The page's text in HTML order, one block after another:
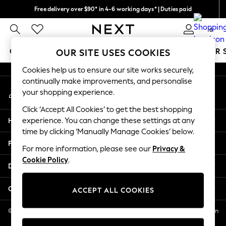
Free delivery over $90* in 4-6 working days* | Duties paid
We pay all duties 0
GIRLS BOYS BABY WOMEN MEN SUMMER
GIRLS
New In
2 Years
3 Years
4 Years
5 Years
6 Years
8 Years
11 Years
12 Years
An error occurred on client
My Account
Sign-in to your account
Help
Privacy & Legal
Departments
Other Services
© 2026 NEXT US LLC, NEXT, Corporation TR CTR 1209 Orange St, Wilmington
DE, 19801
OUR SITE USES COOKIES
Cookies help us to ensure our site works securely,
continually make improvements, and personalise
your shopping experience.
Click ‘Accept All Cookies’ to get the best shopping
experience. You can change these settings at any
time by clicking ‘Manually Manage Cookies’ below.
For more information, please see our Privacy &
Cookie Policy.
ACCEPT ALL COOKIES